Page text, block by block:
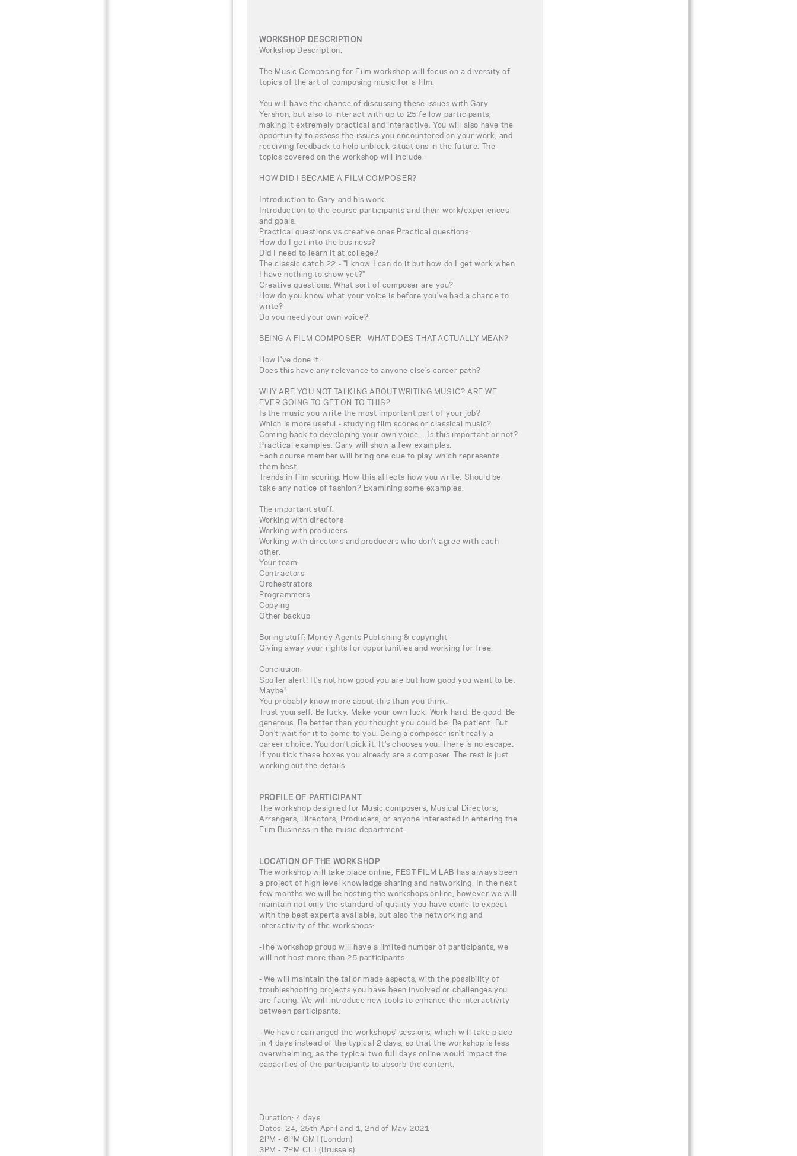
WORKSHOP DESCRIPTION
Workshop Description:
The Music Composing for Film workshop will focus on a diversity of
topics of the art of composing music for a film.
You will have the chance of discussing these issues with Gary
Yershon, but also to interact with up to 25 fellow participants,
making it extremely practical and interactive. You will also have the
opportunity to assess the issues you encountered on your work, and
receiving feedback to help unblock situations in the future. The
topics covered on the workshop will include:
HOW DID I BECAME A FILM COMPOSER?
Introduction to Gary and his work.
Introduction to the course participants and their work/experiences
and goals.
Practical questions vs creative ones Practical questions:
How do I get into the business?
Did I need to learn it at college?
The classic catch 22 - "I know I can do it but how do I get work when
I have nothing to show yet?"
Creative questions: What sort of composer are you?
How do you know what your voice is before you've had a chance to
write?
Do you need your own voice?
BEING A FILM COMPOSER - WHAT DOES THAT ACTUALLY MEAN?
How I've done it.
Does this have any relevance to anyone else's career path?
WHY ARE YOU NOT TALKING ABOUT WRITING MUSIC? ARE WE
EVER GOING TO GET ON TO THIS?
Is the music you write the most important part of your job?
Which is more useful - studying film scores or classical music?
Coming back to developing your own voice... Is this important or not?
Practical examples: Gary will show a few examples.
Each course member will bring one cue to play which represents
them best.
Trends in film scoring. How this affects how you write. Should be
take any notice of fashion? Examining some examples.
The important stuff:
Working with directors
Working with producers
Working with directors and producers who don't agree with each
other.
Your team:
Contractors
Orchestrators
Programmers
Copying
Other backup
Boring stuff: Money Agents Publishing & copyright
Giving away your rights for opportunities and working for free.
Conclusion:
Spoiler alert! It's not how good you are but how good you want to be.
Maybe!
You probably know more about this than you think.
Trust yourself. Be lucky. Make your own luck. Work hard. Be good. Be
generous. Be better than you thought you could be. Be patient. But
Don't wait for it to come to you. Being a composer isn't really a
career choice. You don't pick it. It's chooses you. There is no escape.
If you tick these boxes you already are a composer. The rest is just
working out the details.
PROFILE OF PARTICIPANT
The workshop designed for Music composers, Musical Directors,
Arrangers, Directors, Producers, or anyone interested in entering the
Film Business in the music department.
LOCATION OF THE WORKSHOP
The workshop will take place online, FEST FILM LAB has always been
a project of high level knowledge sharing and networking. In the next
few months we will be hosting the workshops online, however we will
maintain not only the standard of quality you have come to expect
with the best experts available, but also the networking and
interactivity of the workshops:
-The workshop group will have a limited number of participants, we
will not host more than 25 participants.
- We will maintain the tailor made aspects, with the possibility of
troubleshooting projects you have been involved or challenges you
are facing. We will introduce new tools to enhance the interactivity
between participants.
- We have rearranged the workshops' sessions, which will take place
in 4 days instead of the typical 2 days, so that the workshop is less
overwhelming, as the typical two full days online would impact the
capacities of the participants to absorb the content.
Duration: 4 days
Dates: 24, 25th April and 1, 2nd of May 2021
2PM - 6PM GMT (London)
3PM - 7PM CET (Brussels)